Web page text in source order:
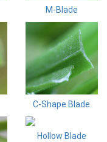
M-Blade
C-Shape Blade
Hollow Blade